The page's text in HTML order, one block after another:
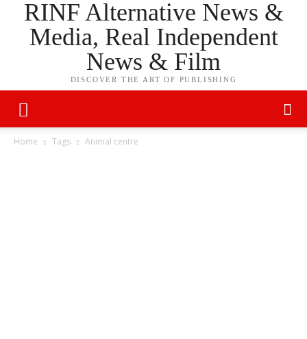
RINF Alternative News &
Media, Real Independent
News & Film
DISCOVER THE ART OF PUBLISHING
Home Tags Animal centre